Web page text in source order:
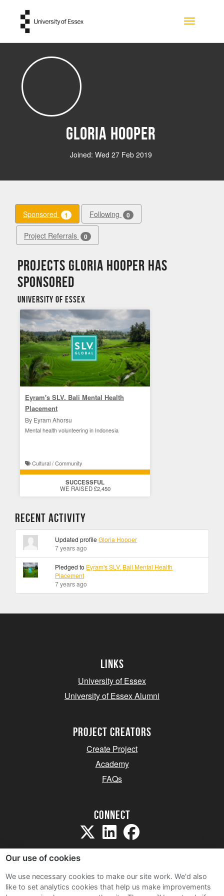
Toggle
Gloria Hooper
Joined: Wed 27 Feb 2019
Sponsored 1 Following 0
Project Referrals 0
Projects Gloria Hooper has
sponsored
University of Essex
Eyram's SLV. Bali Mental Health
Placement
By Eyram Ahorsu
Mental health volunteering in Indonesia
Cultural / Community
SUCCESSFUL
WE RAISED £2,450
Recent Activity
Updated profileGloria Hooper
7 years ago
Pledged to Eyram's SLV. Bali Mental Health
Placement
7 years ago
Links
University of Essex
University of Essex Alumni
project creators
Create Project
Academy
FAQs
Connect
Sitemap
Our use of cookies
We use necessary cookies to make our site work. We'd also
like to set analytics cookies that help us make improvements